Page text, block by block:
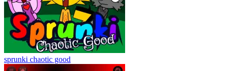
sprunki chaotic good